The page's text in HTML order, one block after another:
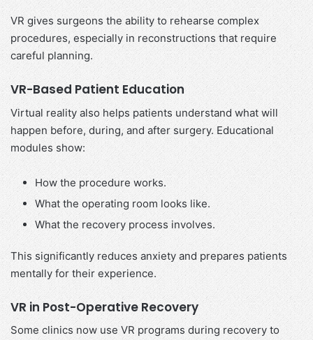
VR gives surgeons the ability to rehearse complex
procedures, especially in reconstructions that require
careful planning.
VR-Based Patient Education
Virtual reality also helps patients understand what will
happen before, during, and after surgery. Educational
modules show:
How the procedure works.
What the operating room looks like.
What the recovery process involves.
This significantly reduces anxiety and prepares patients
mentally for their experience.
VR in Post-Operative Recovery
Some clinics now use VR programs during recovery to